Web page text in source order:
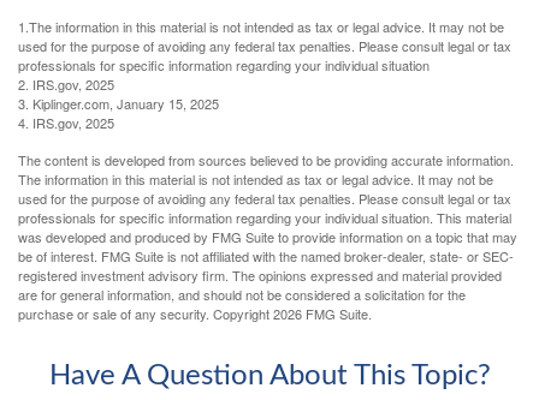
1.The information in this material is not intended as tax or legal advice. It may not be
used for the purpose of avoiding any federal tax penalties. Please consult legal or tax
professionals for specific information regarding your individual situation
2. IRS.gov, 2025
3. Kiplinger.com, January 15, 2025
4. IRS.gov, 2025
The content is developed from sources believed to be providing accurate information.
The information in this material is not intended as tax or legal advice. It may not be
used for the purpose of avoiding any federal tax penalties. Please consult legal or tax
professionals for specific information regarding your individual situation. This material
was developed and produced by FMG Suite to provide information on a topic that may
be of interest. FMG Suite is not affiliated with the named broker-dealer, state- or SEC-
registered investment advisory firm. The opinions expressed and material provided
are for general information, and should not be considered a solicitation for the
purchase or sale of any security. Copyright2026 FMG Suite.
Have A Question About This Topic?